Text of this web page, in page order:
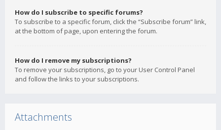
How do I subscribe to specific forums?
To subscribe to a specific forum, click the “Subscribe forum” link,
at the bottom of page, upon entering the forum.
How do I remove my subscriptions?
To remove your subscriptions, go to your User Control Panel
and follow the links to your subscriptions.
Attachments